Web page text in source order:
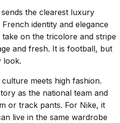
the clearest luxury
identity and elegance
on the tricolore and stripe
and fresh. It is football, but
look.
meets high fashion.
as the national team and
or track pants. For Nike, it
live in the same wardrobe